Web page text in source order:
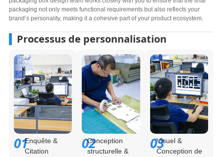
packaging not only meets functional requirements but also reflects your
brand’s personality, making it a cohesive part of your product ecosystem.
Processus de personnalisation
01Enquête &
Citation
02
Conception
structurelle &
03Visuel &
Conception de